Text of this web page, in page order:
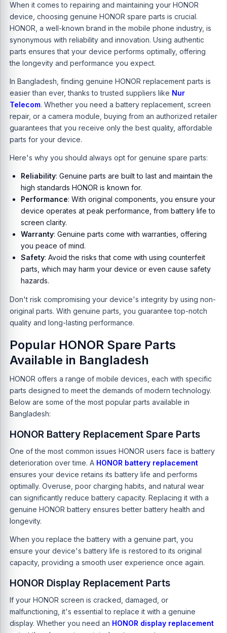
When it comes to repairing and maintaining your HONOR
device, choosing genuine HONOR spare parts is crucial.
HONOR, a well-known brand in the mobile phone industry, is
synonymous with reliability and innovation. Using authentic
parts ensures that your device performs optimally, offering
the longevity and performance you expect.
In Bangladesh, finding genuine HONOR replacement parts is
easier than ever, thanks to trusted suppliers like Nur
Telecom. Whether you need a battery replacement, screen
repair, or a camera module, buying from an authorized retailer
guarantees that you receive only the best quality, affordable
parts for your device.
Here's why you should always opt for genuine spare parts:
Reliability: Genuine parts are built to last and maintain the
high standards HONOR is known for.
Performance: With original components, you ensure your
device operates at peak performance, from battery life to
screen clarity.
Warranty: Genuine parts come with warranties, offering
you peace of mind.
Safety: Avoid the risks that come with using counterfeit
parts, which may harm your device or even cause safety
hazards.
Don't risk compromising your device's integrity by using non-
original parts. With genuine parts, you guarantee top-notch
quality and long-lasting performance.
Popular HONOR Spare Parts
Available in Bangladesh
HONOR offers a range of mobile devices, each with specific
parts designed to meet the demands of modern technology.
Below are some of the most popular parts available in
Bangladesh:
HONOR Battery Replacement Spare Parts
One of the most common issues HONOR users face is battery
deterioration over time. A HONOR battery replacement
ensures your device retains its battery life and performs
optimally. Overuse, poor charging habits, and natural wear
can significantly reduce battery capacity. Replacing it with a
genuine HONOR battery ensures better battery health and
longevity.
When you replace the battery with a genuine part, you
ensure your device's battery life is restored to its original
capacity, providing a smooth user experience once again.
HONOR Display Replacement Parts
If your HONOR screen is cracked, damaged, or
malfunctioning, it's essential to replace it with a genuine
display. Whether you need an HONOR display replacement